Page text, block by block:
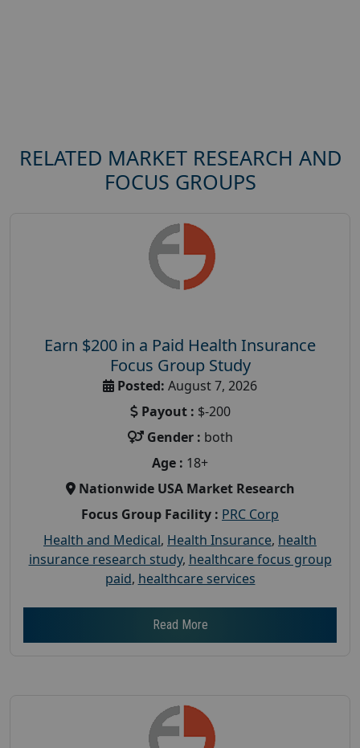
RELATED MARKET RESEARCH AND
FOCUS GROUPS
Earn $200 in a Paid Health Insurance
Focus Group Study
Posted: August 7, 2026
Payout : $-200
Gender : both
Age : 18+
Nationwide USA Market Research
Focus Group Facility : PRC Corp
Health and Medical, Health Insurance, health
insurance research study, healthcare focus group
paid, healthcare services
Read More